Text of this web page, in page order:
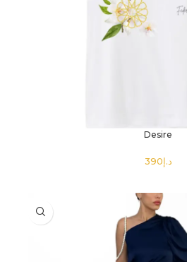
Desire
د.إ